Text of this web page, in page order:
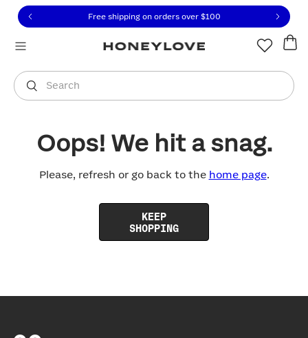
to view our Accessibility Statement or contact us
to content
Free shipping on orders over $100
Search
You are shopping in
Oops! We hit a snag.
Please, refresh or go back to the home page.
KEEP
SHOPPING